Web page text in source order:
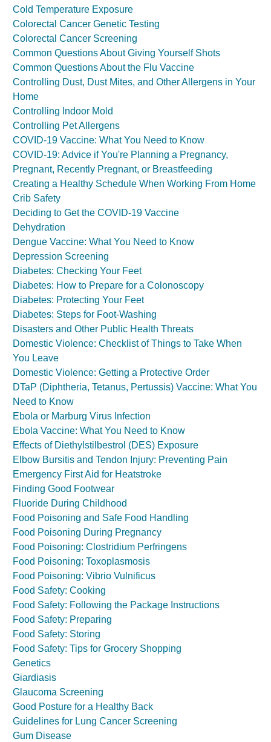
Cold Temperature Exposure
Colorectal Cancer Genetic Testing
Colorectal Cancer Screening
Common Questions About Giving Yourself Shots
Common Questions About the Flu Vaccine
Controlling Dust, Dust Mites, and Other Allergens in Your
Home
Controlling Indoor Mold
Controlling Pet Allergens
COVID-19 Vaccine: What You Need to Know
COVID-19: Advice if You're Planning a Pregnancy,
Pregnant, Recently Pregnant, or Breastfeeding
Creating a Healthy Schedule When Working From Home
Crib Safety
Deciding to Get the COVID-19 Vaccine
Dehydration
Dengue Vaccine: What You Need to Know
Depression Screening
Diabetes: Checking Your Feet
Diabetes: How to Prepare for a Colonoscopy
Diabetes: Protecting Your Feet
Diabetes: Steps for Foot-Washing
Disasters and Other Public Health Threats
Domestic Violence: Checklist of Things to Take When
You Leave
Domestic Violence: Getting a Protective Order
DTaP (Diphtheria, Tetanus, Pertussis) Vaccine: What You
Need to Know
Ebola or Marburg Virus Infection
Ebola Vaccine: What You Need to Know
Effects of Diethylstilbestrol (DES) Exposure
Elbow Bursitis and Tendon Injury: Preventing Pain
Emergency First Aid for Heatstroke
Finding Good Footwear
Fluoride During Childhood
Food Poisoning and Safe Food Handling
Food Poisoning During Pregnancy
Food Poisoning: Clostridium Perfringens
Food Poisoning: Toxoplasmosis
Food Poisoning: Vibrio Vulnificus
Food Safety: Cooking
Food Safety: Following the Package Instructions
Food Safety: Preparing
Food Safety: Storing
Food Safety: Tips for Grocery Shopping
Genetics
Giardiasis
Glaucoma Screening
Good Posture for a Healthy Back
Guidelines for Lung Cancer Screening
Gum Disease